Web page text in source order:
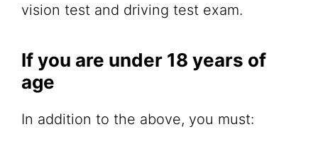
vision test and driving test exam.
If you are under 18 years of
age
In addition to the above, you must: